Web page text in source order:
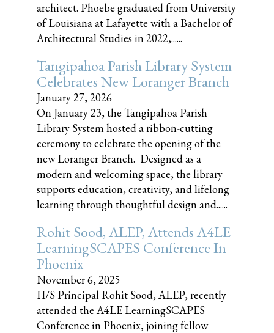
architect. Phoebe graduated from University
of Louisiana at Lafayette with a Bachelor of
Architectural Studies in 2022,......
Tangipahoa Parish Library System
Celebrates New Loranger Branch
January 27, 2026
On January 23, the Tangipahoa Parish
Library System hosted a ribbon-cutting
ceremony to celebrate the opening of the
new Loranger Branch. Designed as a
modern and welcoming space, the library
supports education, creativity, and lifelong
learning through thoughtful design and......
Rohit Sood, ALEP, Attends A4LE
LearningSCAPES Conference In
Phoenix
November 6, 2025
H/S Principal Rohit Sood, ALEP, recently
attended the A4LE LearningSCAPES
Conference in Phoenix, joining fellow